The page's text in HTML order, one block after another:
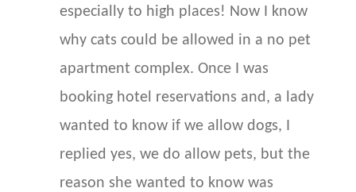
especially to high places! Now I know
why cats could be allowed in a no pet
apartment complex. Once I was
booking hotel reservations and, a lady
wanted to know if we allow dogs, I
replied yes, we do allow pets, but the
reason she wanted to know was